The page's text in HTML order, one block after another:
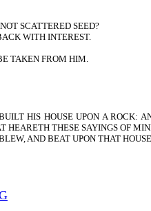
SCATTERED SEED?
WITH INTEREST.
TAKEN FROM HIM.
HIS HOUSE UPON A ROCK:
HEARETH THESE SAYINGS OF
AND BEAT UPON THAT